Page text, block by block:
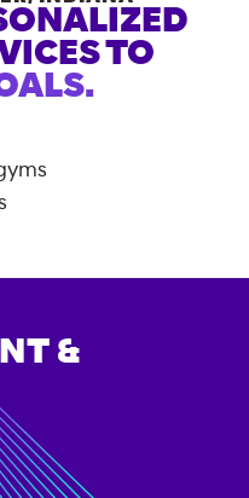
TO
&